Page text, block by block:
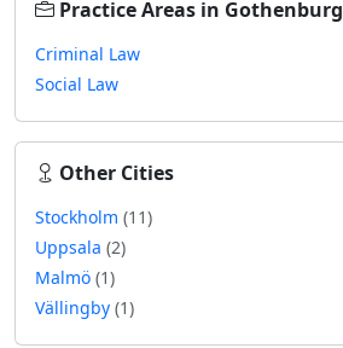
Practice Areas in Gothenburg
Criminal Law
Social Law
Other Cities
Stockholm (11)
Uppsala (2)
Malmö (1)
Vällingby (1)